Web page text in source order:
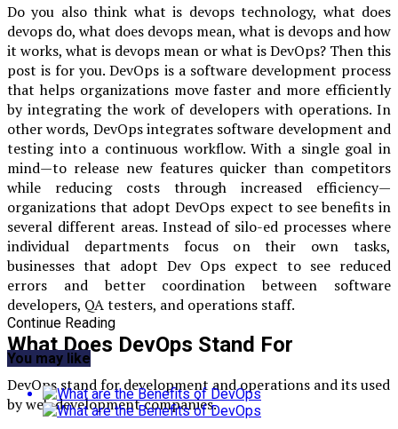
Do you also think what is devops technology, what does
devops do, what does devops mean, what is devops and how
it works, what is devops mean or what is DevOps? Then this
post is for you. DevOps is a software development process
that helps organizations move faster and more efficiently
by integrating the work of developers with operations. In
other words, DevOps integrates software development and
testing into a continuous workflow. With a single goal in
mind—to release new features quicker than competitors
while reducing costs through increased efficiency—
organizations that adopt DevOps expect to see benefits in
several different areas. Instead of silo-ed processes where
individual departments focus on their own tasks,
businesses that adopt Dev Ops expect to see reduced
errors and better coordination between software
developers, QA testers, and operations staff.
What Does DevOps Stand For
DevOps stand for development and operations and its used
by web development companies.
Continue Reading
You may like